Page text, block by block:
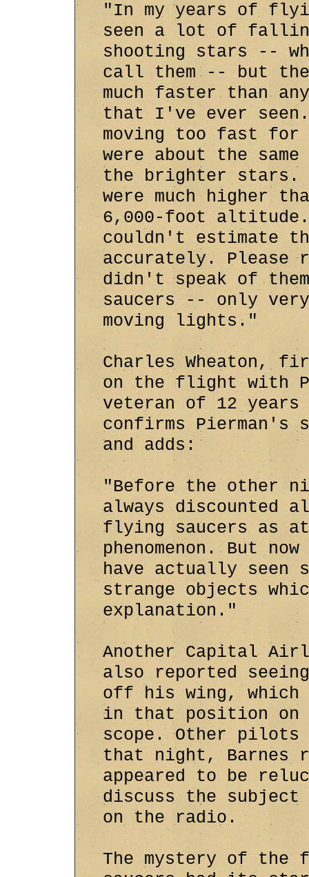
"In my years of
seen a lot of
shooting stars --
call them -- but
much faster than
that I've ever seen.
moving too fast for
were about the
the brighter stars.
were much higher
6,000-foot
couldn't estimate
accurately. Please
didn't speak of
saucers -- only
moving lights."
Charles Wheaton,
on the flight with
veteran of 12
confirms Pierman's
and adds:
"Before the other
always discounted
flying saucers as
phenomenon. But
have actually seen
strange objects
explanation."
Another Capital
also reported
off his wing, which
in that position on
scope. Other
that night, Barnes
appeared to be
discuss the subject
on the radio.
The mystery of the